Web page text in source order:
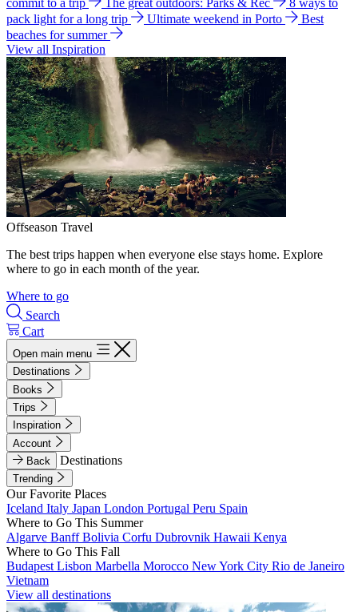
commit to a trip
The great outdoors: Parks & Rec
8 ways to
pack light for a long trip
Ultimate weekend in Porto
Best
beaches for summer
View all Inspiration
Offseason Travel
The best trips happen when everyone else stays home. Explore
where to go in each month of the year.
Where to go
Search
Cart
Open main menu
Destinations
Books
Trips
Inspiration
Account
Back
Destinations
Trending
Our Favorite Places
Iceland Italy Japan London Portugal Peru Spain
Where to Go This Summer
Algarve BanffBolivia Corfu Dubrovnik Hawaii Kenya
Where to Go This Fall
Budapest Lisbon Marbella Morocco New York City Rio de Janeiro
Vietnam
View all destinations